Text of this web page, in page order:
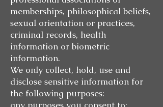
memberships, philosophical beliefs,
sexual orientation or practices,
criminal records, health
information or biometric
information.
We only collect, hold, use and
disclose sensitive information for
the following purposes: